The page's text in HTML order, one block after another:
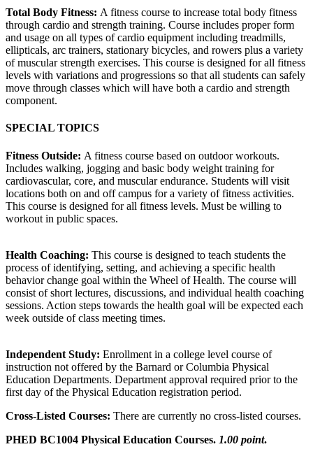
Total Body Fitness: A fitness course to increase total body fitness
through cardio and strength training. Course includes proper form
and usage on all types of cardio equipment including treadmills,
ellipticals, arc trainers, stationary bicycles, and rowers plus a variety
of muscular strength exercises. This course is designed for all fitness
levels with variations and progressions so that all students can safely
move through classes which will have both a cardio and strength
component.
SPECIAL TOPICS
Fitness Outside: A fitness course based on outdoor workouts.
Includes walking, jogging and basic body weight training for
cardiovascular, core, and muscular endurance. Students will visit
locations both on and off campus for a variety of fitness activities.
This course is designed for all fitness levels. Must be willing to
workout in public spaces.
Health Coaching: This course is designed to teach students the
process of identifying, setting, and achieving a specific health
behavior change goal within the Wheel of Health. The course will
consist of short lectures, discussions, and individual health coaching
sessions. Action steps towards the health goal will be expected each
week outside of class meeting times.
Independent Study: Enrollment in a college level course of
instruction not offered by the Barnard or Columbia Physical
Education Departments. Department approval required prior to the
first day of the Physical Education registration period.
Cross-Listed Courses: There are currently no cross-listed courses.
PHED BC1004 Physical Education Courses. 1.00 point.